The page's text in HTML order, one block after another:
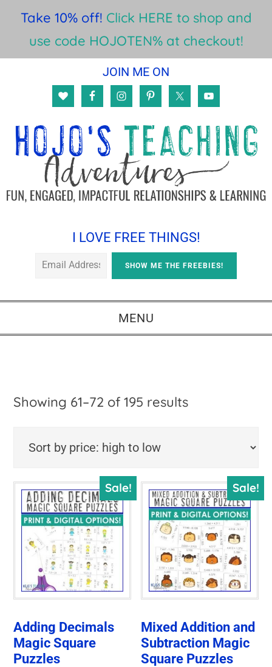
Take 10% off! Click HERE to shop and
use code HOJOTEN% at checkout!
content
sidebar
JOIN ME ON
I LOVE FREE THINGS!
MENU
Showing 61–72 of 195 resultsSorted
to
low
Sale!
Adding Decimals
Magic Square
Puzzles
Sale!
Mixed Addition and
Subtraction Magic
Square Puzzles